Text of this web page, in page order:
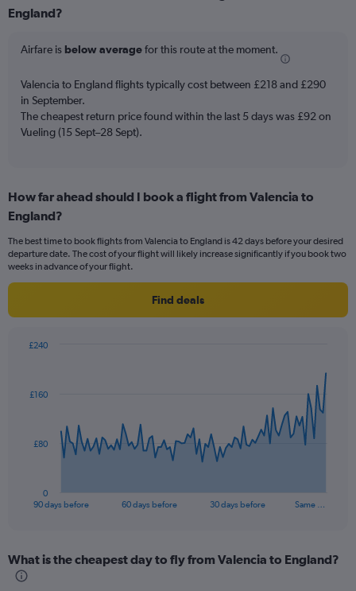
Range:
The
has
2
Y
axes
and
of
flights.
England?
Airfare is below averagefor this route at the moment.
Valencia to England flights typically cost between £218 and £290
in September.
The cheapest return price found within the last 5 days was £92 on
Vueling (15 Sept–28 Sept).
How far ahead should I book a flight from Valencia to
England?
The best time to book flights from Valencia to England is 42 days before your desired
departure date. The cost of your flight will likely increase significantly if you book two
weeks in advance of your flight.
Find deals
data
The
Range:
91
90 days before 60 days before 30 days before Same …
0
£80
£160
£240
End
What is the cheapest day to fly from Valencia to England?